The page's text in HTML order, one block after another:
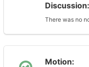
Discussion:
There was no
Motion: